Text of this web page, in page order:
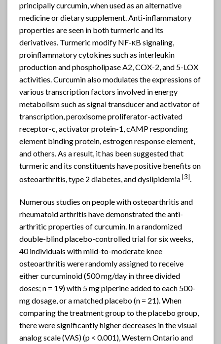
principally curcumin, when used as an alternative
medicine or dietary supplement. Anti-inflammatory
properties are seen in both turmeric and its
derivatives. Turmeric modify NF-κB signaling,
proinflammatory cytokines such as interleukin
production and phospholipase A2, COX-2, and 5-LOX
activities. Curcumin also modulates the expressions of
various transcription factors involved in energy
metabolism such as signal transducer and activator of
transcription, peroxisome proliferator-activated
receptor-c, activator protein-1, cAMP responding
element binding protein, estrogen response element,
and others. As a result, it has been suggested that
turmeric and its constituents have positive benefits on
osteoarthritis, type 2 diabetes, and dyslipidemia [3].
Numerous studies on people with osteoarthritis and
rheumatoid arthritis have demonstrated the anti-
arthritic properties of curcumin. In a randomized
double-blind placebo-controlled trial for six weeks,
40 individuals with mild-to-moderate knee
osteoarthritis were randomly assigned to receive
either curcuminoid (500 mg/day in three divided
doses; n = 19) with 5 mg piperine added to each 500-
mg dosage, or a matched placebo (n = 21). When
comparing the treatment group to the placebo group,
there were significantly higher decreases in the visual
analog scale (VAS) (p < 0.001), Western Ontario and